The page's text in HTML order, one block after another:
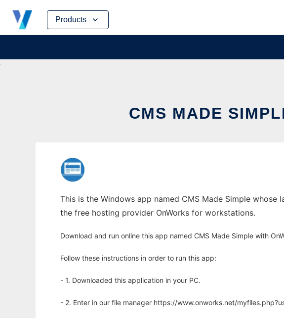
Products
Skip
content
CMS MADE
This is the Windows app named CMS Made Simple
the free hosting provider OnWorks for workstations.
Download and run online this app named CMS Made Simple with
Follow these instructions in order to run this app:
- 1. Downloaded this application in your PC.
- 2. Enter in our file manager https://www.onworks.net/